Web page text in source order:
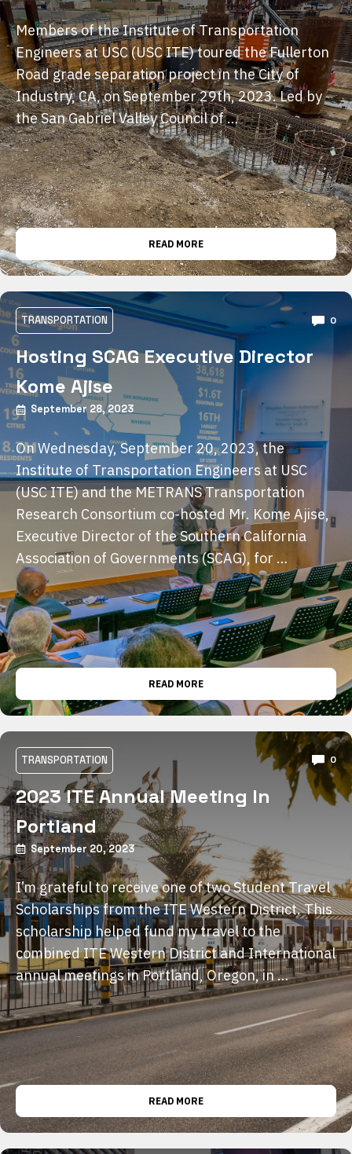
Members of the Institute of Transportation
Engineers at USC (USC ITE) toured the Fullerton
Road grade separation project in the City of
Industry, CA, on September 29th, 2023. Led by
the San Gabriel Valley Council of …
READ MORE
TRANSPORTATION 0
Hosting SCAG Executive Director
Kome Ajise
September 28, 2023
On Wednesday, September 20, 2023, the
Institute of Transportation Engineers at USC
(USC ITE) and the METRANS Transportation
Research Consortium co-hosted Mr. Kome Ajise,
Executive Director of the Southern California
Association of Governments (SCAG), for …
READ MORE
TRANSPORTATION 0
2023 ITE Annual Meeting In
Portland
September 20, 2023
I’m grateful to receive one of two Student Travel
Scholarships from the ITE Western District. This
scholarship helped fund my travel to the
combined ITE Western District and International
annual meetings in Portland, Oregon, in …
READ MORE